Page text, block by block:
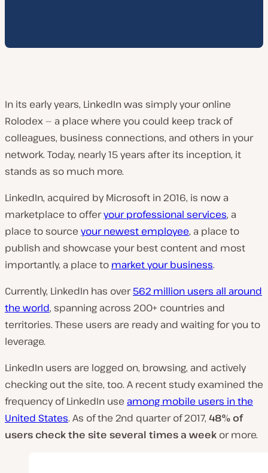
In its early years, LinkedIn was simply your online
Rolodex — a place where you could keep track of
colleagues, business connections, and others in your
network. Today, nearly 15 years after its inception, it
stands as so much more.
LinkedIn, acquired by Microsoft in 2016, is now a
marketplace to offeryour professional services, a
place to source your newest employee, a place to
publish and showcase your best content and most
importantly, a place to market your business.
Currently, LinkedIn has over562 million users all around
the world, spanning across 200+ countries and
territories. These users are ready and waiting for you to
leverage.
LinkedIn users are logged on, browsing, and actively
checking out the site, too. A recent study examined the
frequency of LinkedIn use among mobile users in the
United States. As of the 2nd quarter of 2017, 48% of
users check the site several times a week or more.